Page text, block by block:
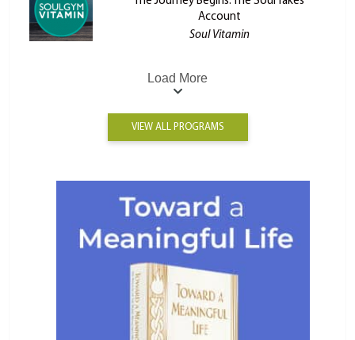
Account
Soul Vitamin
Load More
VIEW ALL PROGRAMS